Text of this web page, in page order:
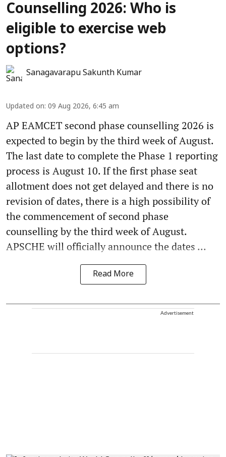
Counselling 2026: Who is
eligible to exercise web
options?
Sanagavarapu Sakunth Kumar
Updated on: 09 Aug 2026, 6:45 am
AP EAMCET second phase counselling 2026 is
expected to begin by the third week of August.
The last date to complete the Phase 1 reporting
process is August 10. If the first phase seat
allotment does not get delayed and there is no
revision of dates, there is a high possibility of
the commencement of second phase
counselling by the third week of August.
APSCHE will officially announce the dates ...
Read More
Advertisement